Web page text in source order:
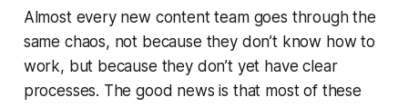
Almost every new content team goes through the
same chaos, not because they don’t know how to
work, but because they don’t yet have clear
processes. The good news is that most of these